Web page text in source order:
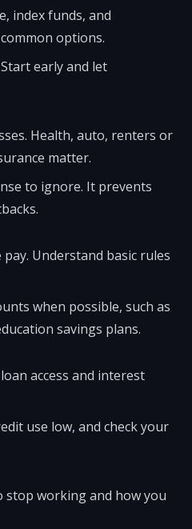
index funds, and
options.
early and let
Health, auto, renters or
matter.
to ignore. It prevents
Understand basic rules
when possible, such as
savings plans.
access and interest
use low, and check your
stop working and how you